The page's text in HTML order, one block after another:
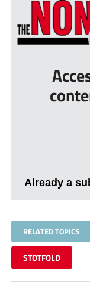
Already a
RELATED TOPICS
STOTFOLD